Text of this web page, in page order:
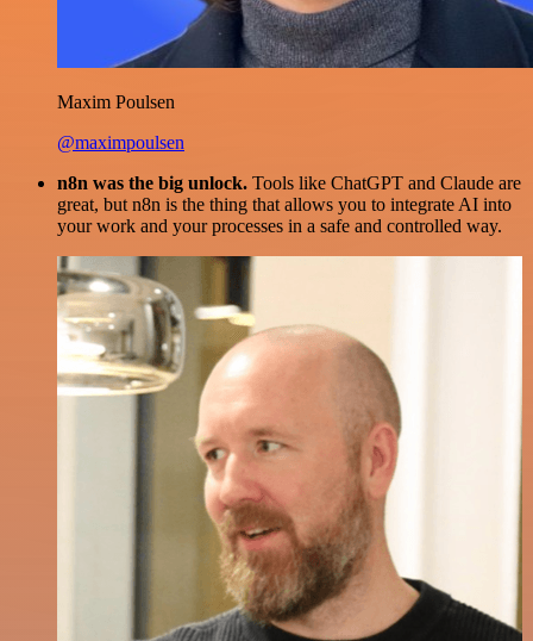
Maxim Poulsen
@maximpoulsen
n8n was the big unlock. Tools like ChatGPT and Claude are
great, but n8n is the thing that allows you to integrate AI into
your work and your processes in a safe and controlled way.